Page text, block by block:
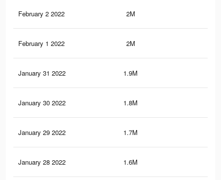
February 2 2022 2M
February 1 2022 2M
January 31 2022 1.9M
January 30 2022 1.8M
January 29 2022 1.7M
January 28 2022 1.6M